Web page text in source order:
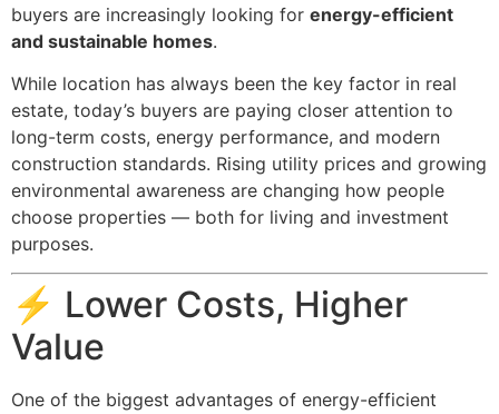
buyers are increasingly looking for energy-efficient
and sustainable homes.
While location has always been the key factor in real
estate, today’s buyers are paying closer attention to
long-term costs, energy performance, and modern
construction standards. Rising utility prices and growing
environmental awareness are changing how people
choose properties — both for living and investment
purposes.
⚡ Lower Costs, Higher
Value
One of the biggest advantages of energy-efficient